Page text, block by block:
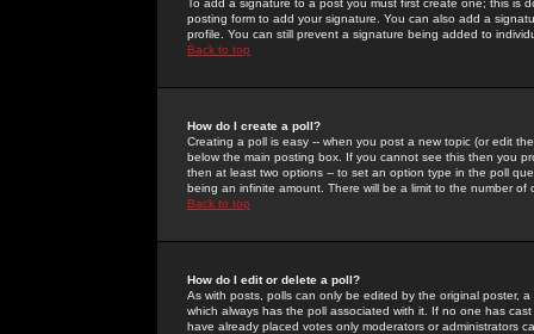
To add a signature to a post you must first create one; this
posting form to add your signature. You can also add a
profile. You can still prevent a signature being added to
Back to top
How do I create a poll?
Creating a poll is easy -- when you post a new topic (or edit
below the main posting box. If you cannot see this then you
then at least two options -- to set an option type in the poll
being an infinite amount. There will be a limit to the number
Back to top
How do I edit or delete a poll?
As with posts, polls can only be edited by the original poster,
which always has the poll associated with it. If no one has
have already placed votes only moderators or administrators